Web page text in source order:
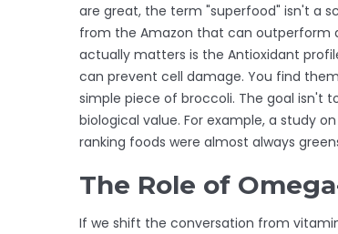
are great, the term "superfood" isn't a
from the Amazon that can outperform
actually matters is the Antioxidant
can prevent cell damage. You find
simple piece of broccoli. The goal isn't
biological value. For example, a study
ranking foods were almost always
The Role of
If we shift the conversation from